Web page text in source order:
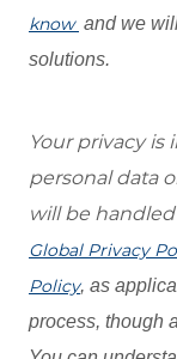
know and we
solutions.
Your privacy
personal data
will be
Global Privacy
Policy, as
process, though